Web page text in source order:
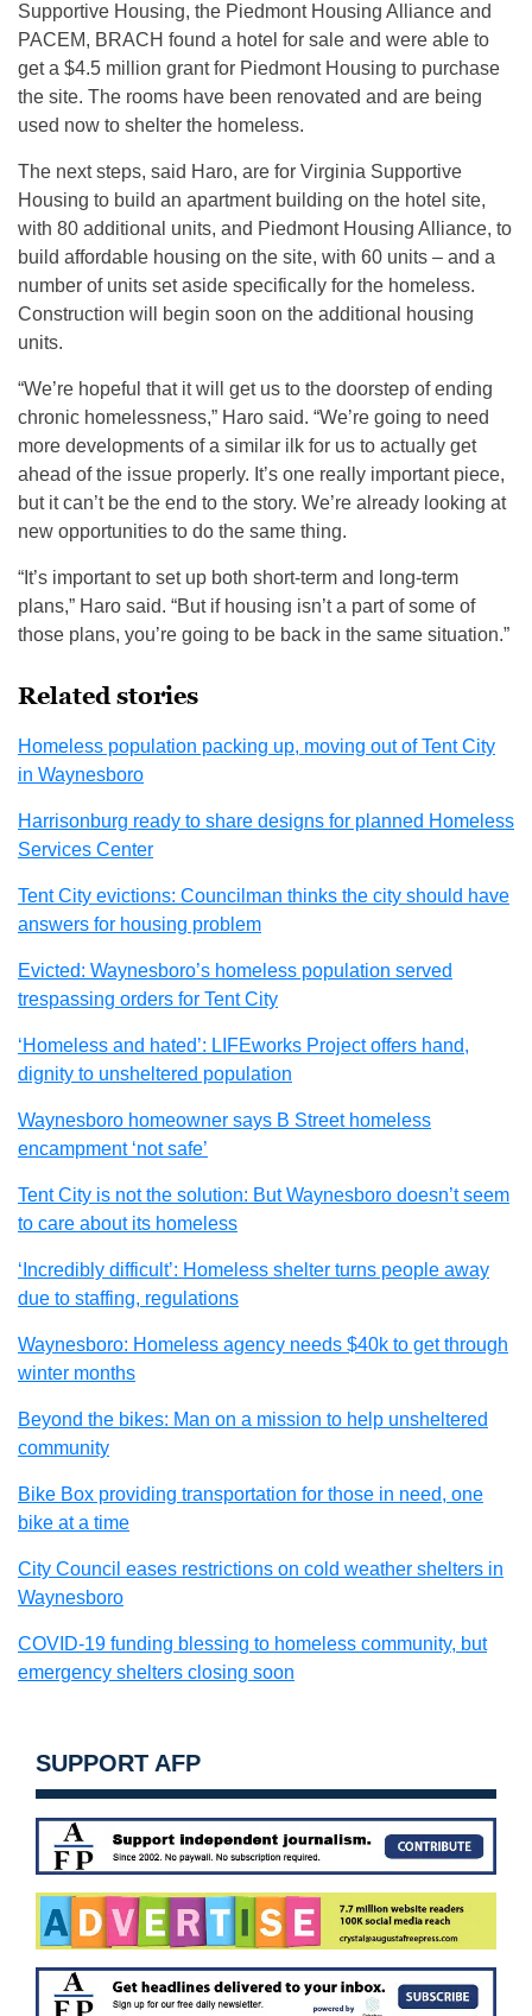
Supportive Housing, the Piedmont Housing Alliance and
PACEM, BRACH found a hotel for sale and were able to
get a $4.5 million grant for Piedmont Housing to purchase
the site. The rooms have been renovated and are being
used now to shelter the homeless.
The next steps, said Haro, are for Virginia Supportive
Housing to build an apartment building on the hotel site,
with 80 additional units, and Piedmont Housing Alliance, to
build affordable housing on the site, with 60 units – and a
number of units set aside specifically for the homeless.
Construction will begin soon on the additional housing
units.
“We’re hopeful that it will get us to the doorstep of ending
chronic homelessness,” Haro said. “We’re going to need
more developments of a similar ilk for us to actually get
ahead of the issue properly. It’s one really important piece,
but it can’t be the end to the story. We’re already looking at
new opportunities to do the same thing.
“It’s important to set up both short-term and long-term
plans,” Haro said. “But if housing isn’t a part of some of
those plans, you’re going to be back in the same situation.”
Related stories
Homeless population packing up, moving out of Tent City
in Waynesboro
Harrisonburg ready to share designs for planned Homeless
Services Center
Tent City evictions: Councilman thinks the city should have
answers for housing problem
Evicted: Waynesboro’s homeless population served
trespassing orders for Tent City
‘Homeless and hated’: LIFEworks Project offers hand,
dignity to unsheltered population
Waynesboro homeowner says B Street homeless
encampment ‘not safe’
Tent City is not the solution: But Waynesboro doesn’t seem
to care about its homeless
‘Incredibly difficult’: Homeless shelter turns people away
due to staffing, regulations
Waynesboro: Homeless agency needs $40k to get through
winter months
Beyond the bikes: Man on a mission to help unsheltered
community
Bike Box providing transportation for those in need, one
bike at a time
City Council eases restrictions on cold weather shelters in
Waynesboro
COVID-19 funding blessing to homeless community, but
emergency shelters closing soon
SUPPORT AFP